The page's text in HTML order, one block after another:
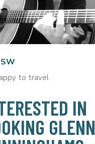
to travel
IN
GLENN